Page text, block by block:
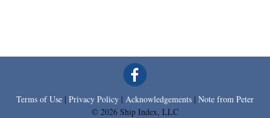
Terms of Use | Privacy Policy | Acknowledgements | Note from Peter
© 2026 Ship Index, LLC